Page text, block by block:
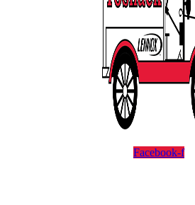
Facebook-f